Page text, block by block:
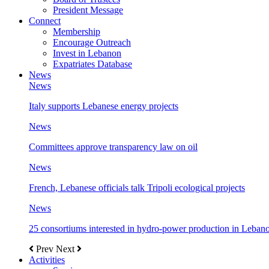
President Message
Connect
Membership
Encourage Outreach
Invest in Lebanon
Expatriates Database
News
News
Italy supports Lebanese energy projects
News
Committees approve transparency law on oil
News
French, Lebanese officials talk Tripoli ecological projects
News
25 consortiums interested in hydro-power production in
Prev Next
Activities